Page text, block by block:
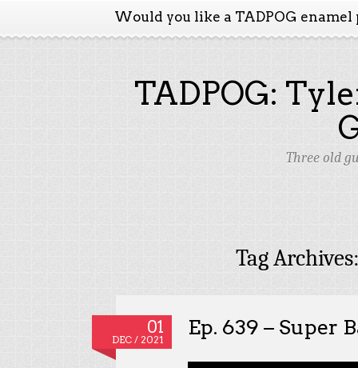
Would you like a TADPOG enamel
TADPOG:
Three old
Tag
01
DEC / 2021
Ep. 639 – Super